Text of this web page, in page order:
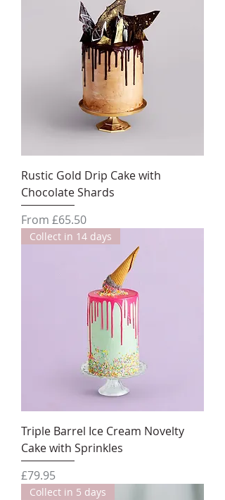
Rustic Gold Drip Cake with
Chocolate Shards
From £65.50
Sale Price
Collect in 14 days
Triple Barrel Ice Cream Novelty
Cake with Sprinkles
Price
£79.95
Collect in 5 days